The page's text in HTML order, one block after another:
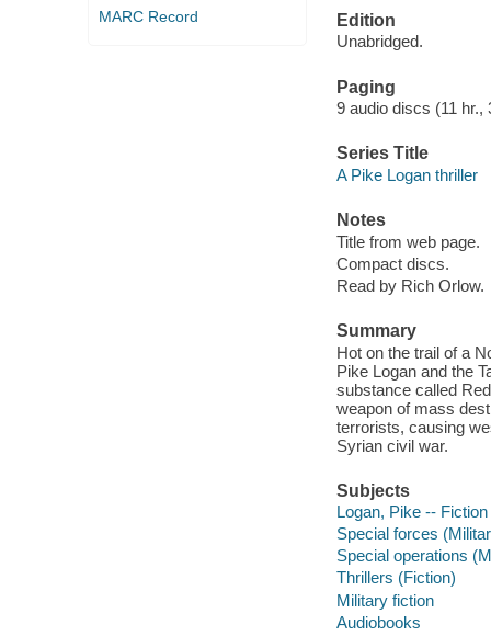
MARC Record
Edition
Unabridged.
Paging
9 audio discs (11 hr.,
Series Title
A Pike Logan thriller
Notes
Title from web page.
Compact discs.
Read by Rich Orlow.
Summary
Hot on the trail of a
Pike Logan and the
substance called
weapon of mass
terrorists, causing
Syrian civil war.
Subjects
Logan, Pike -- Fiction
Special forces
Special operations
Thrillers (Fiction)
Military fiction
Audiobooks